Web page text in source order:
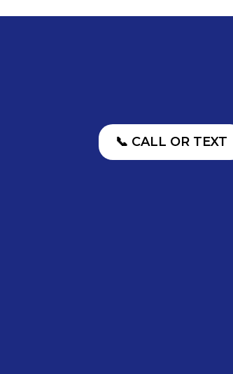
📞 CALL OR TEXT